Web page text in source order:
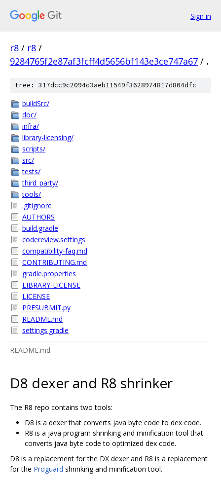
Sign in
r8 / r8 /
9284765f2e87af3fcff4d5656bf143e3ce747a67 / .
tree: 317dcc9c2094d3aeb11549f3628974817d804dfc
buildSrc/
doc/
infra/
library-licensing/
scripts/
src/
tests/
third_party/
tools/
.gitignore
AUTHORS
build.gradle
codereview.settings
compatibility-faq.md
CONTRIBUTING.md
gradle.properties
LIBRARY-LICENSE
LICENSE
PRESUBMIT.py
README.md
settings.gradle
README.md
D8 dexer and R8 shrinker
The R8 repo contains two tools:
D8 is a dexer that converts java byte code to dex code.
R8 is a java program shrinking and minification tool that
converts java byte code to optimized dex code.
D8 is a replacement for the DX dexer and R8 is a replacement
for the Proguard shrinking and minification tool.